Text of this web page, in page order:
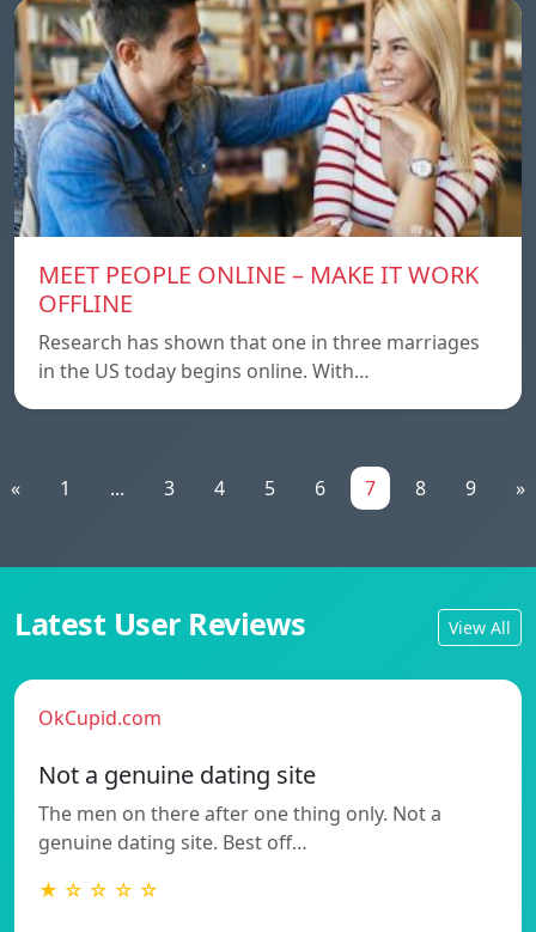
MEET PEOPLE ONLINE – MAKE IT WORK
OFFLINE
Research has shown that one in three marriages
in the US today begins online. With…
« 1 ... 3 4 5 6 7 8 9 »
Latest User Reviews View All
OkCupid.com
Not a genuine dating site
The men on there after one thing only. Not a
genuine dating site. Best off…
★ ☆ ☆ ☆ ☆